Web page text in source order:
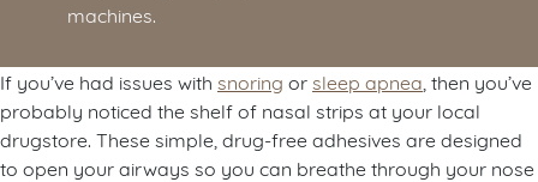
machines.
If you’ve had issues with snoring or sleep apnea , then you’ve
probably noticed the shelf of nasal strips at your local
drugstore. These simple, drug-free adhesives are designed
to open your airways so you can breathe through your nose